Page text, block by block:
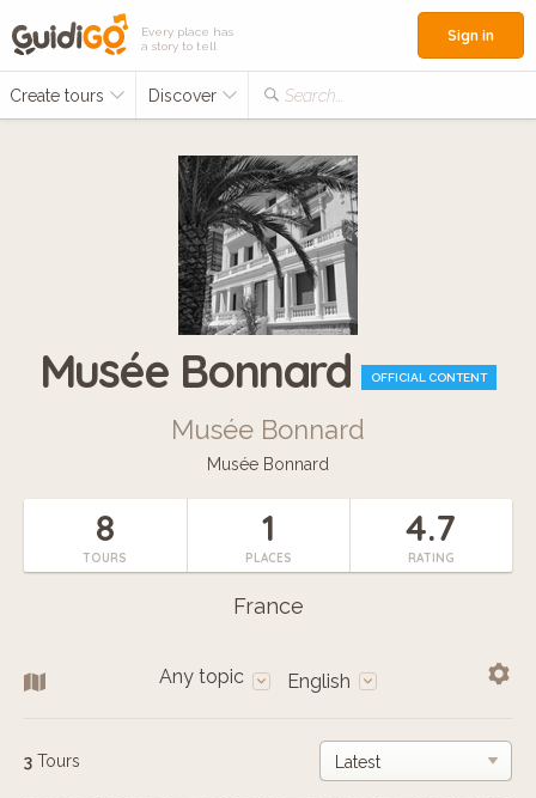
Every place has
a story to tell
Create tours Discover Search...
Sign in
Musée Bonnard OFFICIAL CONTENT
Musée Bonnard
Musée Bonnard
8
TOURS
1
PLACES
4.7
RATING
France
Any topic English
3 Tours